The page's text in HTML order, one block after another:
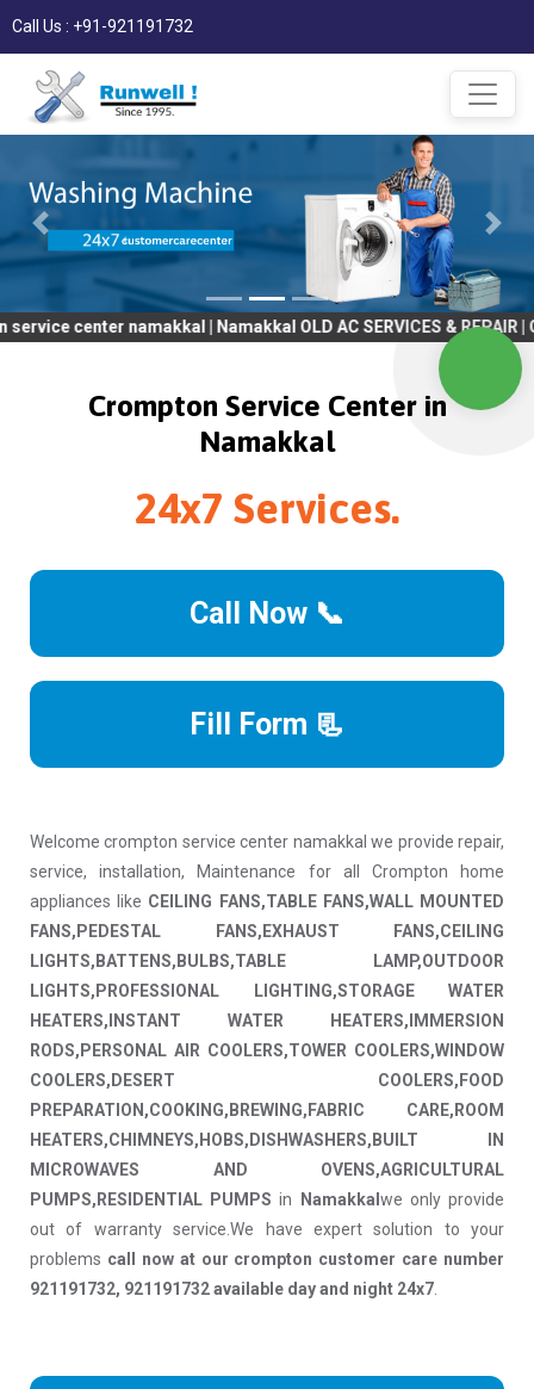
Call Us : +91-921191732
| Namakkal OLD AC SERVICES & REPAIR | OLD Tv
Crompton Service Center in
Namakkal
24x7 Services.
Call Now 📞
Fill Form 📃
Welcome crompton service center namakkal we provide repair,
service, installation, Maintenance for all Crompton home
appliances like CEILING FANS,TABLE FANS,WALL MOUNTED
FANS,PEDESTAL FANS,EXHAUST FANS,CEILING
LIGHTS,BATTENS,BULBS,TABLE LAMP,OUTDOOR
LIGHTS,PROFESSIONAL LIGHTING,STORAGE WATER
HEATERS,INSTANT WATER HEATERS,IMMERSION
RODS,PERSONAL AIR COOLERS,TOWER COOLERS,WINDOW
COOLERS,DESERT COOLERS,FOOD
PREPARATION,COOKING,BREWING,FABRIC CARE,ROOM
HEATERS,CHIMNEYS,HOBS,DISHWASHERS,BUILT IN
MICROWAVES AND OVENS,AGRICULTURAL
PUMPS,RESIDENTIAL PUMPS in Namakkal we only provide
out of warranty service.We have expert solution to your
problems call now at our crompton customer care number
921191732, 921191732 available day and night 24x7